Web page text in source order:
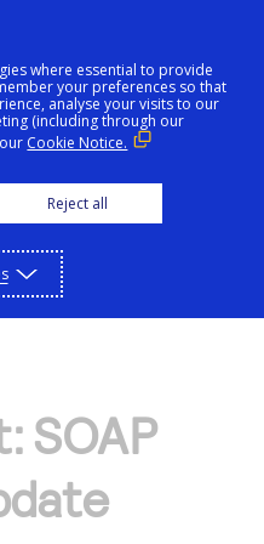
kickstart your
and start building with
by use case,
tools and
testing resources
to build, test,
SOAP
where essential to provide
your preferences so that
analyse your visits to our
(including through our
Cookie Notice.
Reject all